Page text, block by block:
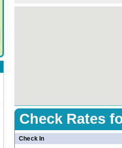
Check Rates
Check In